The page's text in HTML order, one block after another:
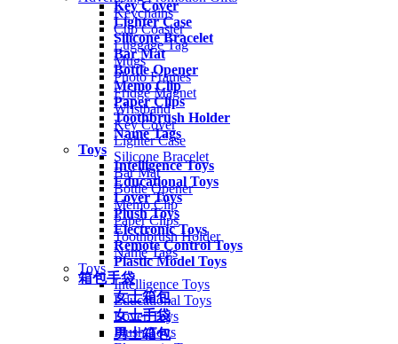
Key Cover
Lighter Case
Silicone Bracelet
Bar Mat
Bottle Opener
Memo Clip
Paper Clips
Toothbrush Holder
Name Tags
Toys
Intelligence Toys
Educational Toys
Lover Toys
Plush Toys
Electronic Toys
Remote Control Toys
Plastic Model Toys
箱包手袋
女士箱包
女士手袋
男士箱包
Keychains
Cup Coaster
Luggage Tag
Mugs
Photo Frames
Fridge Magnet
Wristband
Key Cover
Lighter Case
Silicone Bracelet
Bar Mat
Bottle Opener
Memo Clip
Paper Clips
Toothbrush Holder
Name Tags
Toys
Intelligence Toys
Educational Toys
Lover Toys
Plush Toys